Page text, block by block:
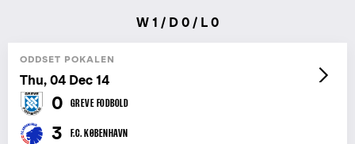
W 1 / D 0 / L 0
ODDSET POKALEN
Thu, 04 Dec 14
0 GREVE FODBOLD
3 F.C. KØBENHAVN